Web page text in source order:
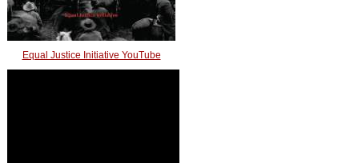
Equal Justice Initiative YouTube